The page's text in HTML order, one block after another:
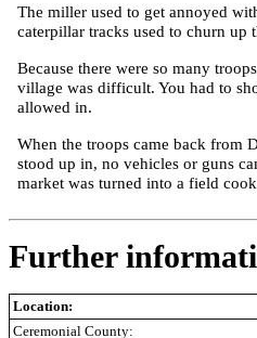
The miller used to get annoyed
caterpillar tracks used to churn up
Because there were so many
village was difficult. You had to
allowed in.
When the troops came back from
stood up in, no vehicles or guns
market was turned into a field
Further
Location:
Ceremonial County: